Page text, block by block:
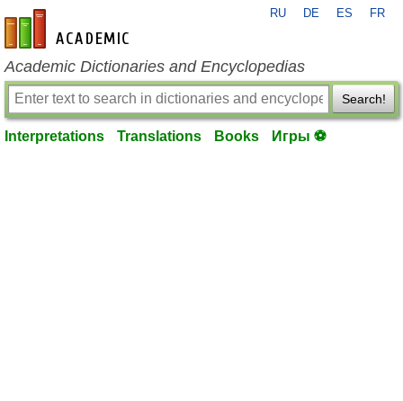
en-academic.com
RU DE ES FR
Academic Dictionaries and Encyclopedias
Search!
Interpretations Translations Books Игры ⚽